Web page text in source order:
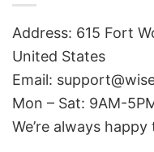
Address: 615 Fort
United States
Email:
Mon – Sat: 9AM-
We’re always happy